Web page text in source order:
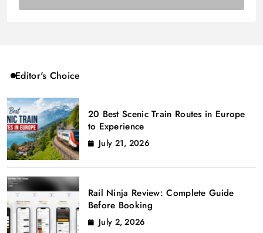
Editor's Choice
20 Best Scenic Train Routes in Europe
to Experience
July 21, 2026
Rail Ninja Review: Complete Guide
Before Booking
July 2, 2026